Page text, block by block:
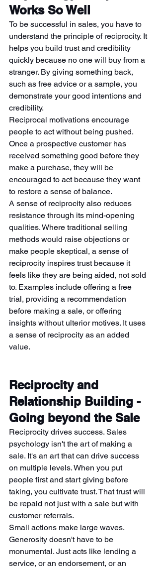
Works So Well
To be successful in sales, you have to
understand the principle of reciprocity. It
helps you build trust and credibility
quickly because no one will buy from a
stranger. By giving something back,
such as free advice or a sample, you
demonstrate your good intentions and
credibility.
Reciprocal motivations encourage
people to act without being pushed.
Once a prospective customer has
received something good before they
make a purchase, they will be
encouraged to act because they want
to restore a sense of balance.
A sense of reciprocity also reduces
resistance through its mind-opening
qualities. Where traditional selling
methods would raise objections or
make people skeptical, a sense of
reciprocity inspires trust because it
feels like they are being aided, not sold
to. Examples include offering a free
trial, providing a recommendation
before making a sale, or offering
insights without ulterior motives. It uses
a sense of reciprocity as an added
value.
Reciprocity and
Relationship Building -
Going beyond the Sale
Reciprocity drives success. Sales
psychology isn't the art of making a
sale. It's an art that can drive success
on multiple levels. When you put
people first and start giving before
taking, you cultivate trust. That trust will
be repaid not just with a sale but with
customer referrals.
Small actions make large waves.
Generosity doesn't have to be
monumental. Just acts like lending a
service, or an endorsement, or an